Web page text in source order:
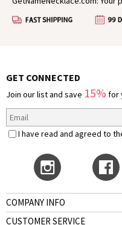
of growth. It’s
authors, and
season to
GET CONNECTED
Join our list and save 15% for
I have read and agreed to
COMPANY INFO
CUSTOMER SERVICE